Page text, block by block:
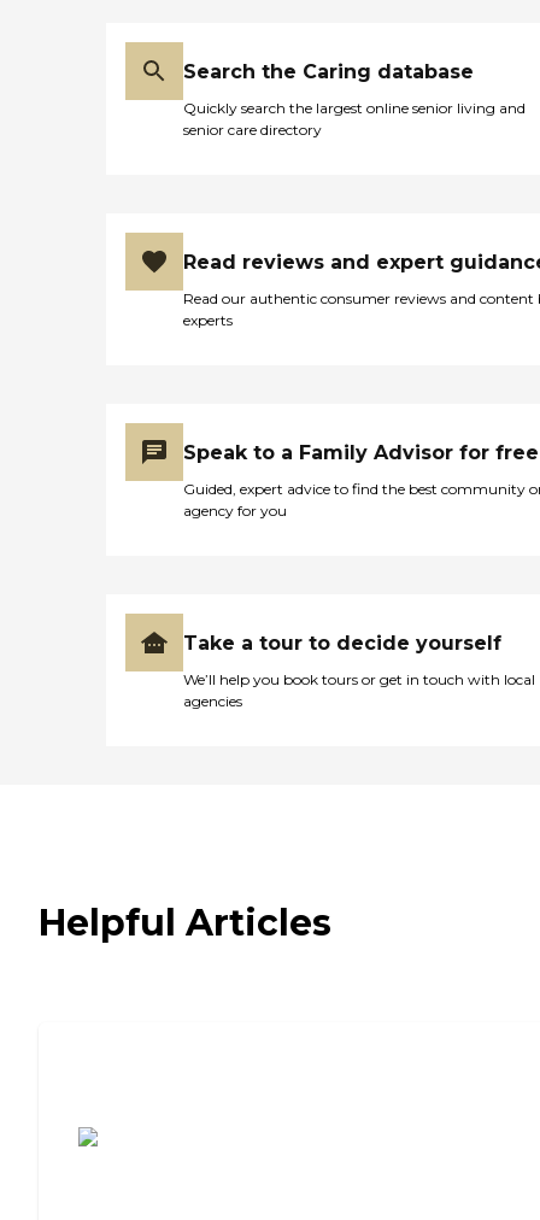
Search the Caring database
Quickly search the largest online senior living and
senior care directory
Read reviews and expert
Read our authentic consumer reviews and content
experts
Speak to a Family Advisor for free
Guided, expert advice to find the best community
agency for you
Take a tour to decide yourself
We’ll help you book tours or get in touch with local
agencies
Helpful Articles